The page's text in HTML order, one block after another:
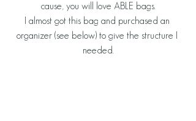
cause, you will love ABLE bags.
I almost got this bag and purchased an
organizer (see below) to give the structure I
needed.